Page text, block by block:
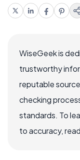
WiseGeek is
trustworthy
reputable
checking
standards. To
to accuracy,